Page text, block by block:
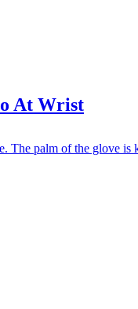
At Wrist